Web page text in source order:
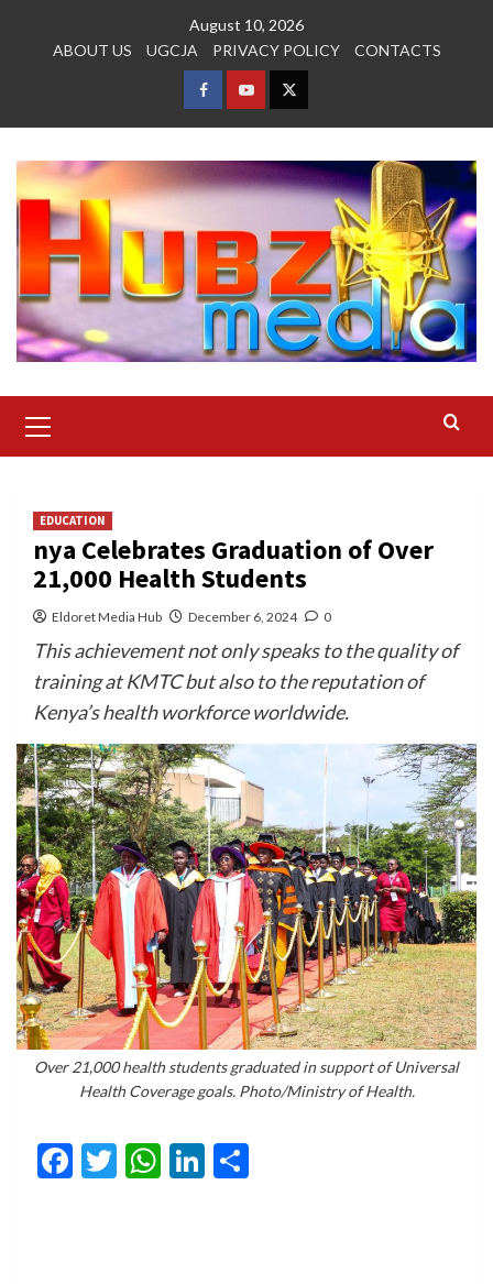
August 10, 2026
ABOUT US
UGCJA PRIVACY POLICY CONTACTS
FACEBOOK
YOUTUBETWITTER
Menu
EDUCATION
nya Celebrates Graduation of Over
21,000 Health Students
Eldoret Media Hub December 6, 2024 0
This achievement not only speaks to the quality of
training at KMTC but also to the reputation of
Kenya’s health workforce worldwide.
Over 21,000 health students graduated in support of Universal
Health Coverage goals. Photo/Ministry of Health.
Facebook
Twitter
WhatsApp
LinkedIn